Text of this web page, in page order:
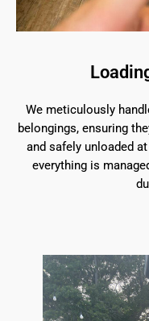
We meticulously
belongings, ensuring
and safely unloaded
everything is